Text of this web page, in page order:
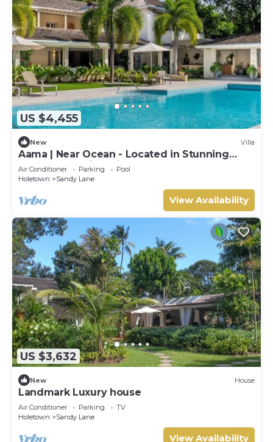
US $4,455
New Villa
Aama | Near Ocean - Located in Stunning
Sandy Lane with Private Pool
Air Conditioner Parking
Pool
Holetown
Sandy Lane
View Availability
US $3,632
New House
Landmark Luxury house
Air Conditioner Parking
TV
Holetown
Sandy Lane
View Availability